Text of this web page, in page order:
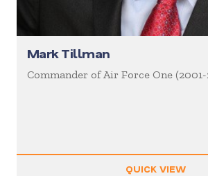
Mark Tillman
Commander of Air Force One
QUICK VIEW